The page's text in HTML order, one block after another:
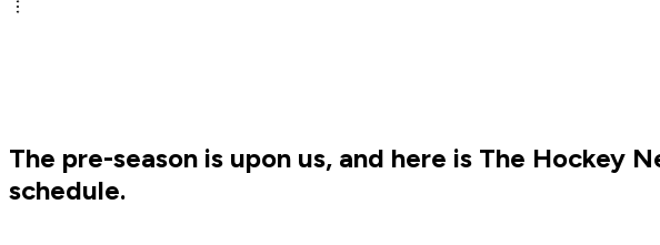
The pre-season is upon us, and here is The
schedule.